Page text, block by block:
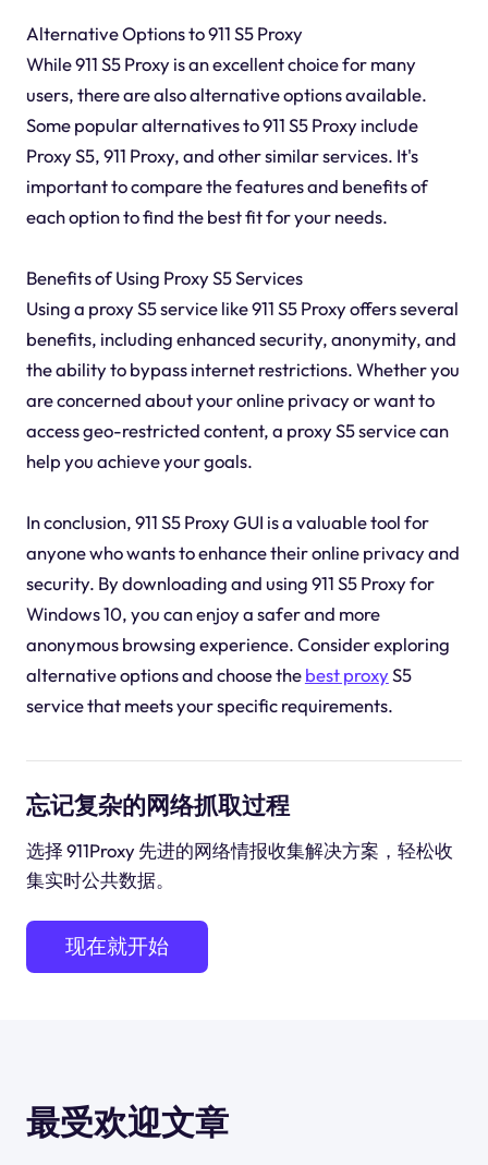
Alternative Options to 911 S5 Proxy
While 911 S5 Proxy is an excellent choice for many
users, there are also alternative options available.
Some popular alternatives to 911 S5 Proxy include
Proxy S5, 911 Proxy, and other similar services. It's
important to compare the features and benefits of
each option to find the best fit for your needs.
Benefits of Using Proxy S5 Services
Using a proxy S5 service like 911 S5 Proxy offers several
benefits, including enhanced security, anonymity, and
the ability to bypass internet restrictions. Whether you
are concerned about your online privacy or want to
access geo-restricted content, a proxy S5 service can
help you achieve your goals.
In conclusion, 911 S5 Proxy GUI is a valuable tool for
anyone who wants to enhance their online privacy and
security. By downloading and using 911 S5 Proxy for
Windows 10, you can enjoy a safer and more
anonymous browsing experience. Consider exploring
alternative options and choose thebest proxyS5
service that meets your specific requirements.
忘记复杂的网络抓取过程
选择 911Proxy 先进的网络情报收集解决方案，轻松收
集实时公共数据。
现在就开始
最受欢迎文章